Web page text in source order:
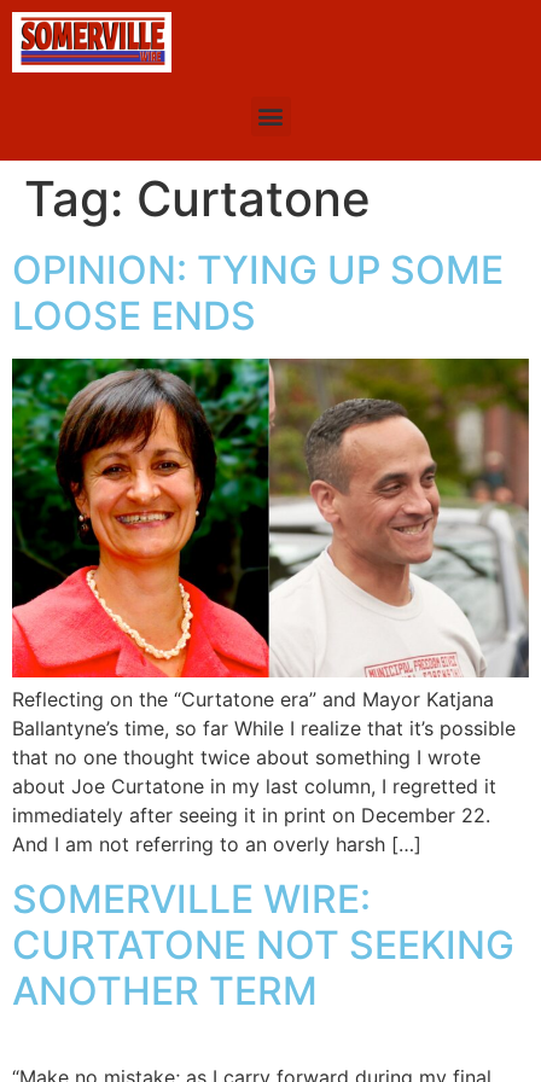
Tag: Curtatone
OPINION: TYING UP SOME
LOOSE ENDS
Reflecting on the “Curtatone era” and Mayor Katjana
Ballantyne’s time, so far While I realize that it’s possible
that no one thought twice about something I wrote
about Joe Curtatone in my last column, I regretted it
immediately after seeing it in print on December 22.
And I am not referring to an overly harsh […]
SOMERVILLE WIRE:
CURTATONE NOT SEEKING
ANOTHER TERM
“Make no mistake; as I carry forward during my final